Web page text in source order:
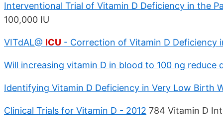
Interventional Trial of Vitamin D Deficiency in the
100,000 IU
VITdAL@ ICU - Correction of Vitamin D Deficiency
Will increasing vitamin D in blood to 100 ng reduce
Identifying Vitamin D Deficiency in Very Low Birth
Clinical Trials for Vitamin D - 2012 784 Vitamin D